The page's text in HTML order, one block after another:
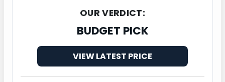
OUR VERDICT:
BUDGET PICK
VIEW LATEST PRICE